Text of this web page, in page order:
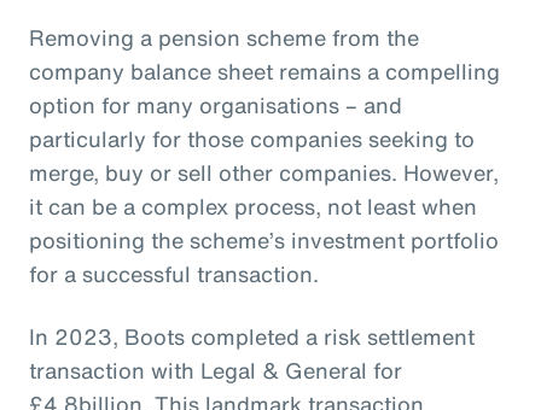
Removing a pension scheme from the
company balance sheet remains a compelling
option for many organisations – and
particularly for those companies seeking to
merge, buy or sell other companies. However,
it can be a complex process, not least when
positioning the scheme’s investment portfolio
for a successful transaction.
In 2023, Boots completed a risk settlement
transaction with Legal & General for